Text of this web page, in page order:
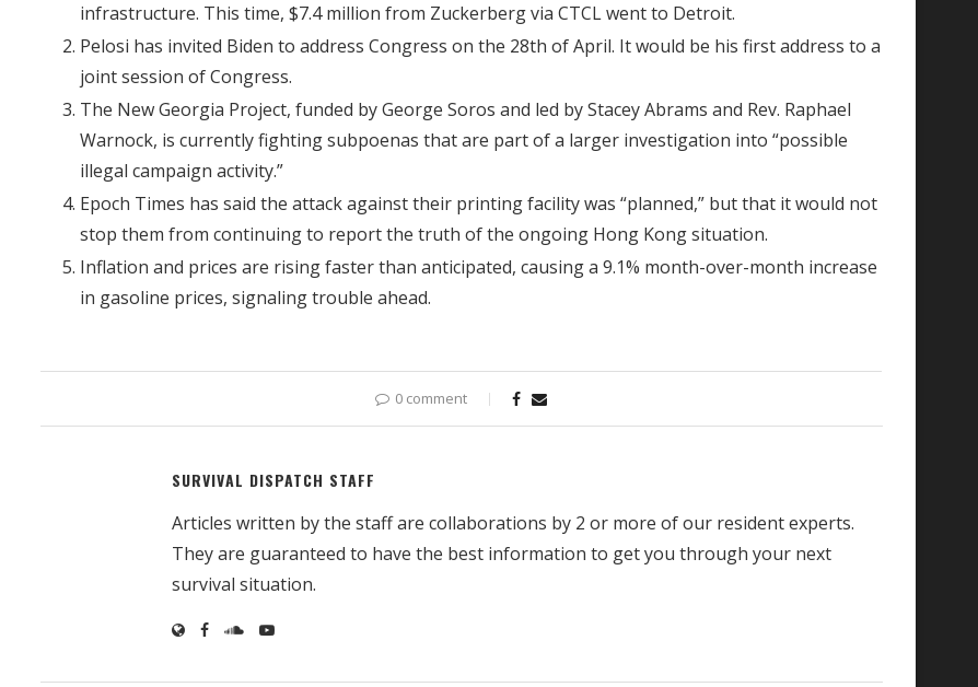
infrastructure. This time, $7.4 million from Zuckerberg via CTCL went to Detroit.
Pelosi has invited Biden to address Congress on the 28th of April. It would be his first address to a
joint session of Congress.
The New Georgia Project, funded by George Soros and led by Stacey Abrams and Rev. Raphael
Warnock, is currently fighting subpoenas that are part of a larger investigation into “possible
illegal campaign activity.”
Epoch Times has said the attack against their printing facility was “planned,” but that it would not
stop them from continuing to report the truth of the ongoing Hong Kong situation.
Inflation and prices are rising faster than anticipated, causing a 9.1% month-over-month increase
in gasoline prices, signaling trouble ahead.
0 comment
SURVIVAL DISPATCH STAFF
Articles written by the staff are collaborations by 2 or more of our resident experts.
They are guaranteed to have the best information to get you through your next
survival situation.